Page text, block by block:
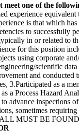
meet one of the
experience equivalent
is that which has
to successfully
in or related to
for this position
using corporate
scientific
and conducted
3.Participated as a
a Process Hazard
advance inspections
sometimes
MUST BE